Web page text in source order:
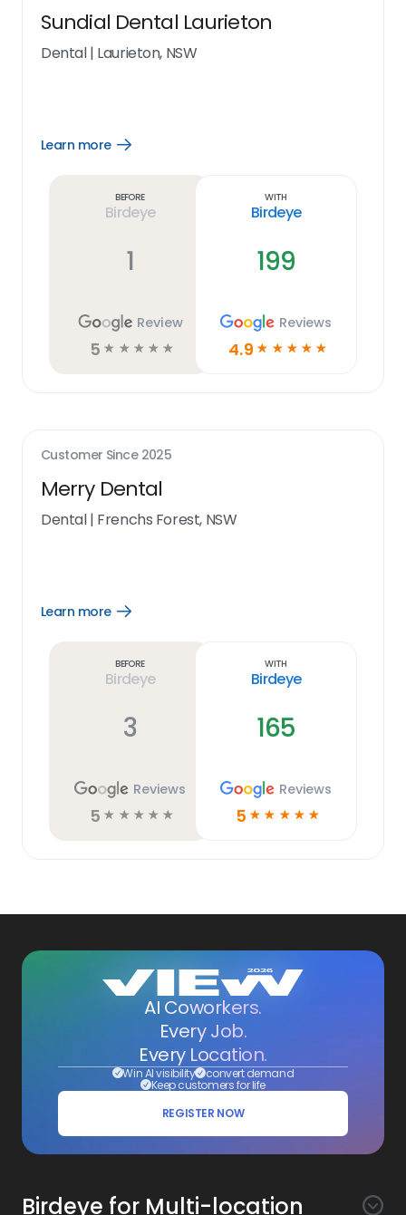
Sundial Dental Laurieton
Dental| Laurieton, NSW
Learn more
Open
Before
Birdeye
1
Review
5 ☆ ☆ ☆ ☆ ☆
With
Birdeye
199
Reviews
4.9 ☆ ☆ ☆ ☆ ☆
Customer Since 2025
Merry Dental
Dental| Frenchs Forest, NSW
Learn more
Open
Before
Birdeye
3
Reviews
5 ☆ ☆ ☆ ☆ ☆
With
Birdeye
165
Reviews
5 ☆ ☆ ☆ ☆ ☆
AI Coworkers.
Every Job.
Every Location.
Win AI visibility convert demand
Keep customers for life
REGISTER NOW
Birdeye for Multi-location